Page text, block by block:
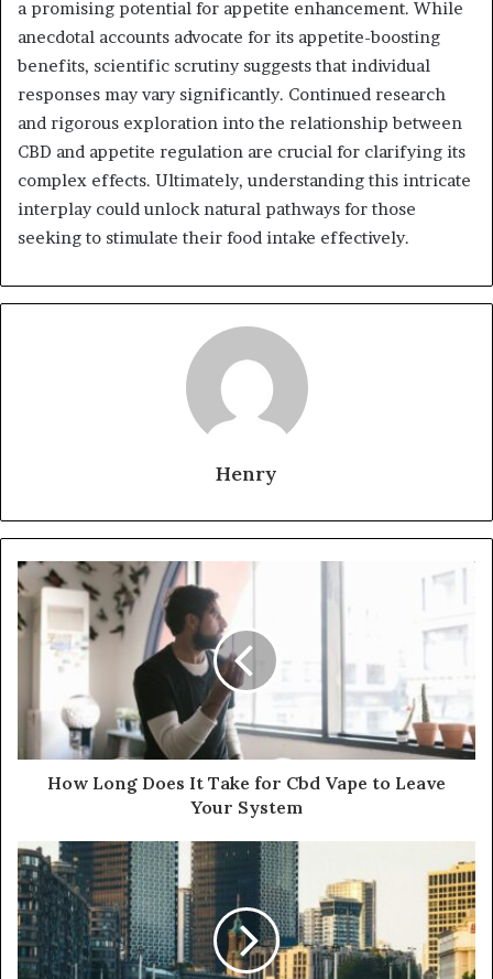
a promising potential for appetite enhancement. While
anecdotal accounts advocate for its appetite-boosting
benefits, scientific scrutiny suggests that individual
responses may vary significantly. Continued research
and rigorous exploration into the relationship between
CBD and appetite regulation are crucial for clarifying its
complex effects. Ultimately, understanding this intricate
interplay could unlock natural pathways for those
seeking to stimulate their food intake effectively.
Henry
How Long Does It Take for Cbd Vape to Leave
Your System